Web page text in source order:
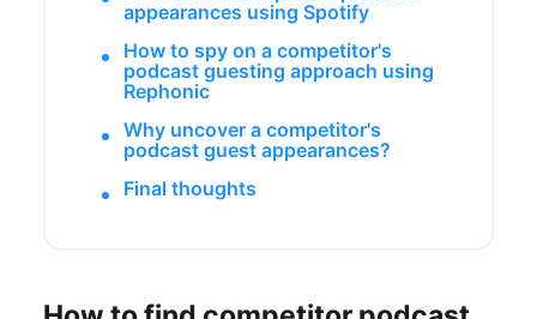
appearances using Spotify
How to spy on a competitor's
podcast guesting approach using
Rephonic
Why uncover a competitor's
podcast guest appearances?
Final thoughts